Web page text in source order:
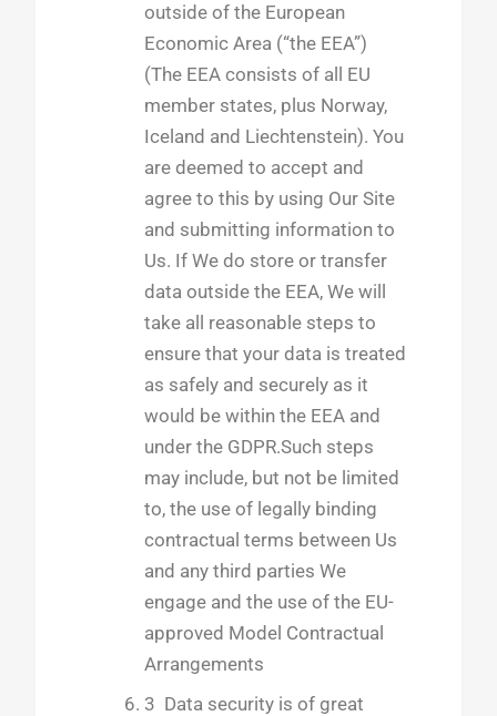
outside of the European
Economic Area (“the EEA”)
(The EEA consists of all EU
member states, plus Norway,
Iceland and Liechtenstein). You
are deemed to accept and
agree to this by using Our Site
and submitting information to
Us. If We do store or transfer
data outside the EEA, We will
take all reasonable steps to
ensure that your data is treated
as safely and securely as it
would be within the EEA and
under the GDPR.Such steps
may include, but not be limited
to, the use of legally binding
contractual terms between Us
and any third parties We
engage and the use of the EU-
approved Model Contractual
Arrangements
3 Data security is of great